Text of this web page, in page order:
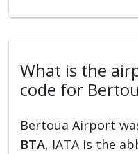
What is the
code for
Bertoua Airport
BTA, IATA is the